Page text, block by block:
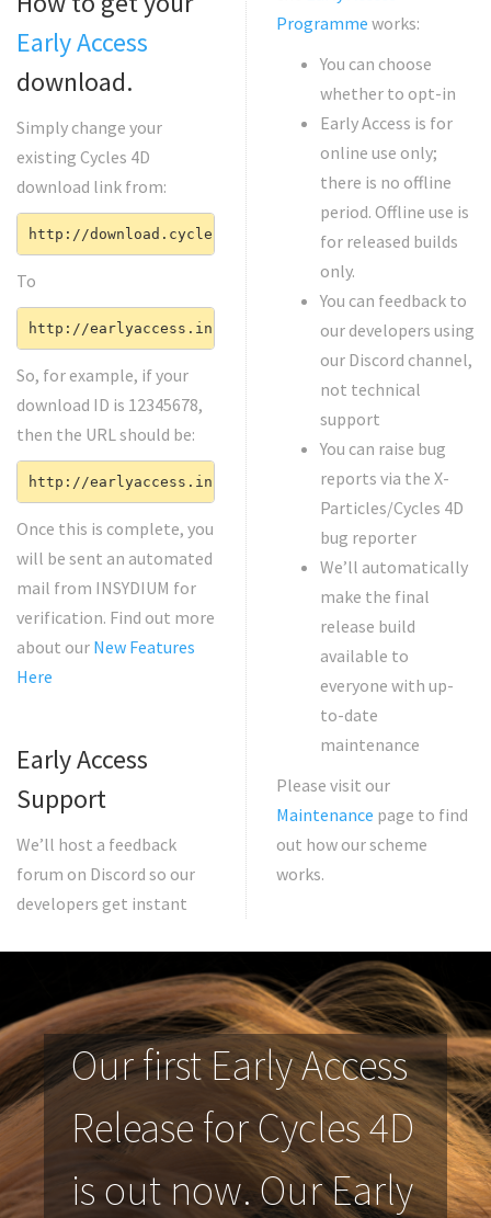
Early Access
download.
Simply change your
existing Cycles 4D
download link from:
http://download.cycles4d.com/(your download ID)
To
http://earlyaccess.insydium.net/(your download ID)
So, for example, if your
download ID is 12345678,
then the URL should be:
http://earlyaccess.insydium.net/12345678
Once this is complete, you
will be sent an automated
mail from INSYDIUM for
verification. Find out more
about our New Features
Here
Early Access
Support
We’ll host a feedback
forum on Discord so our
developers get instant
Programme works:
You can choose
whether to opt-in
Early Access is for
online use only;
there is no offline
period. Offline use is
for released builds
only.
You can feedback to
our developers using
our Discord channel,
not technical
support
You can raise bug
reports via the X-
Particles/Cycles 4D
bug reporter
We’ll automatically
make the final
release build
available to
everyone with up-
to-date
maintenance
Please visit our
Maintenance page to find
out how our scheme
works.
Our first Early Access
Release for Cycles 4D
is out now. Our Early